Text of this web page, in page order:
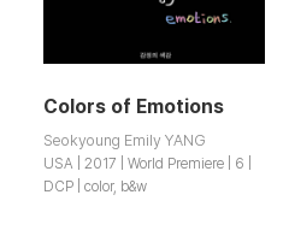
Colors of Emotions
Seokyoung Emily YANG
USA | 2017 | World Premiere | 6 |
DCP | color, b&w